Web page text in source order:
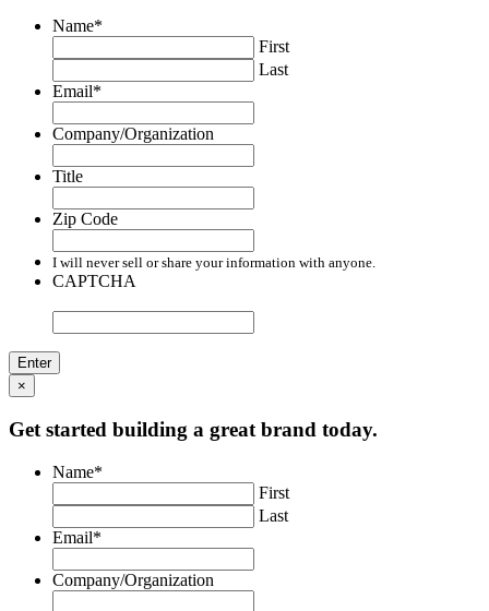
Name*
First
Last
Email*
Company/Organization
Title
Zip Code
I will never sell or share your information with anyone.
CAPTCHA
×
Get started building a great brand today.
Name*
First
Last
Email*
Company/Organization